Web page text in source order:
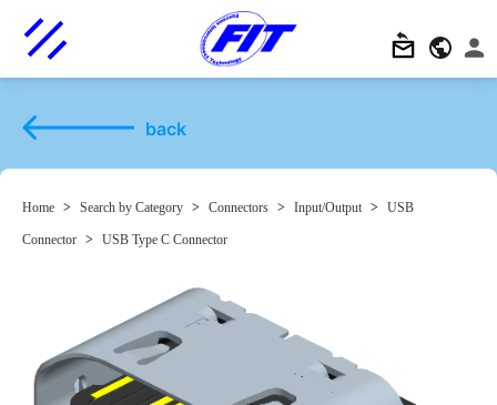
back
Home > Search by Category > Connectors > Input/Output > USB
Connector > USB Type C Connector